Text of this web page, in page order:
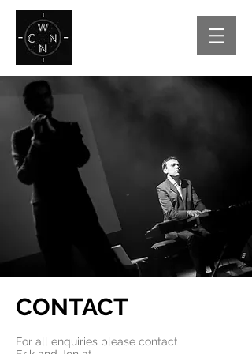
CONTACT
For all enquiries please contact